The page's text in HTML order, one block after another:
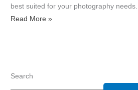
best suited for your photography needs.
Read More »
Search